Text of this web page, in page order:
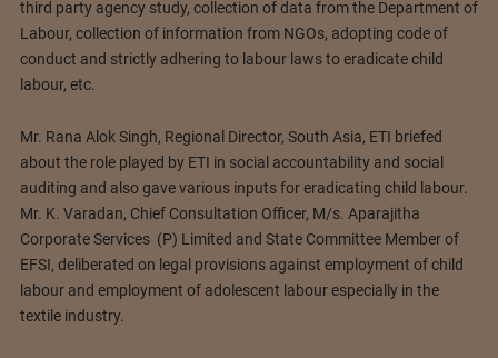
third party agency study, collection of data from the Department of
Labour, collection of information from NGOs, adopting code of
conduct and strictly adhering to labour laws to eradicate child
labour, etc.
Mr. Rana Alok Singh, Regional Director, South Asia, ETI briefed
about the role played by ETI in social accountability and social
auditing and also gave various inputs for eradicating child labour.
Mr. K. Varadan, Chief Consultation Officer, M/s. Aparajitha
Corporate Services (P) Limited and State Committee Member of
EFSI, deliberated on legal provisions against employment of child
labour and employment of adolescent labour especially in the
textile industry.